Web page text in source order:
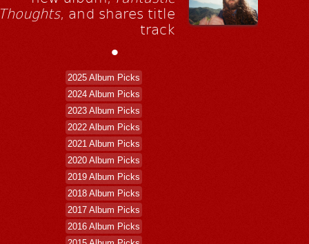
, and shares title
track
•
2025 Album Picks
2024 Album Picks
2023 Album Picks
2022 Album Picks
2021 Album Picks
2020 Album Picks
2019 Album Picks
2018 Album Picks
2017 Album Picks
2016 Album Picks